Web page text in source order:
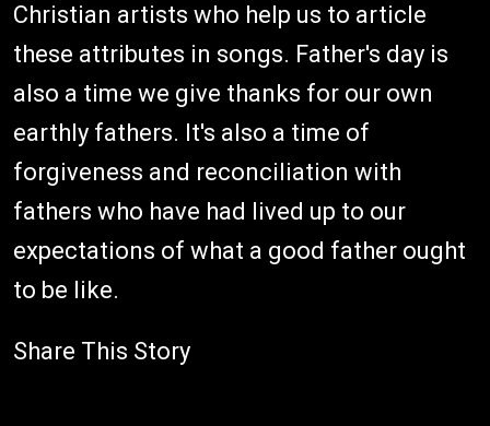
Christian artists who help us to article
these attributes in songs. Father's day is
also a time we give thanks for our own
earthly fathers. It's also a time of
forgiveness and reconciliation with
fathers who have had lived up to our
expectations of what a good father ought
to be like.
Share This Story